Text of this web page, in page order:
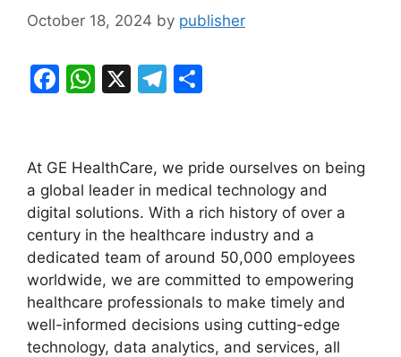
October 18, 2024 by publisher
F
e
b
o
o
k
W
s
A
p
p
X
T
gr
a
m
e
At GE HealthCare, we pride ourselves on being
a global leader in medical technology and
digital solutions. With a rich history of over a
century in the healthcare industry and a
dedicated team of around 50,000 employees
worldwide, we are committed to empowering
healthcare professionals to make timely and
well-informed decisions using cutting-edge
technology, data analytics, and services, all